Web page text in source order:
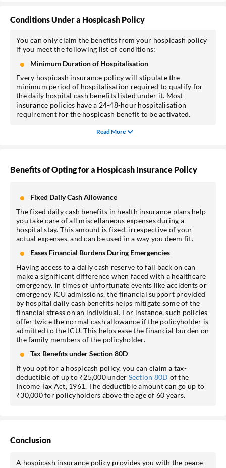
Conditions Under a Hospicash Policy
You can only claim the benefits from your hospicash policy
if you meet the following list of conditions:
Minimum Duration of Hospitalisation
Every hospicash insurance policy will stipulate the
minimum period of hospitalisation required to qualify for
the daily hospital cash benefits listed under it. Most
insurance policies have a 24-48-hour hospitalisation
requirement for the hospicash benefit to be activated.
Read More
Benefits of Opting for a Hospicash Insurance Policy
Fixed Daily Cash Allowance
The fixed daily cash benefits in health insurance plans help
you take care of all miscellaneous expenses during a
hospital stay. This amount is fixed, irrespective of your
actual expenses, and can be used in a way you deem fit.
Eases Financial Burdens During Emergencies
Having access to a daily cash reserve to fall back on can
make a significant difference when faced with a healthcare
emergency. In times of unfortunate events like accidents or
emergency ICU admissions, the financial support provided
by hospital daily cash benefits helps mitigate some of the
financial stress on an individual. For instance, such policies
offer twice the normal cash allowance if the policyholder is
admitted to the ICU. This helps ease the financial burden on
the family members of the policyholder.
Tax Benefits under Section 80D
If you opt for a hospicash policy, you can claim a tax-
deductible of up to ₹25,000 under Section 80D of the
Income Tax Act, 1961. The deductible amount can go up to
₹30,000 for policyholders above the age of 60 years.
Conclusion
A hospicash insurance policy provides you with the peace